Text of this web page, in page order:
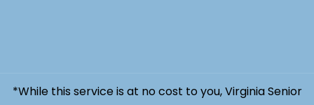
*While this service is at no cost to you, Virginia Senior